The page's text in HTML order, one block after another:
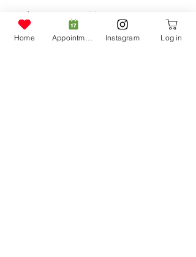
Accessing Your Training
This program is tailored to each
participant.
Home Instagram Log in